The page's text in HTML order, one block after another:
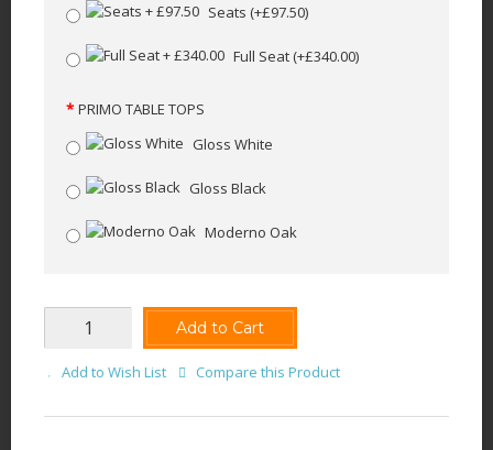
Seats (+£97.50)
Full Seat (+£340.00)
PRIMO TABLE TOPS
Gloss White
Gloss Black
Moderno Oak
Add to Cart
Add to Wish List Compare this Product